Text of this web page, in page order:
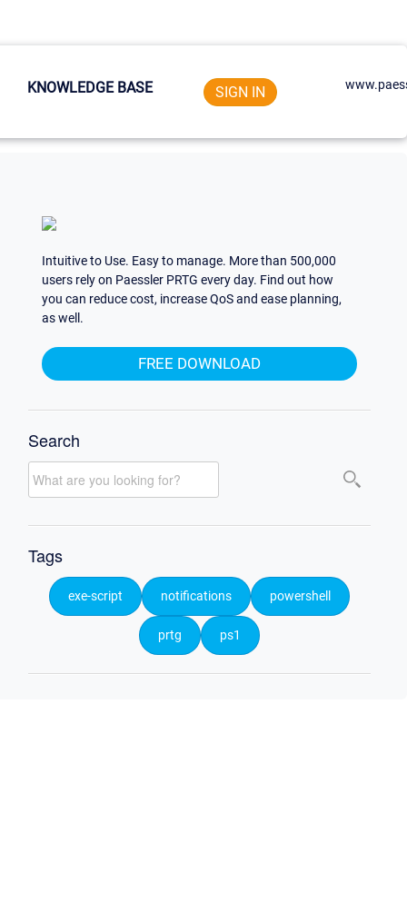
KNOWLEDGE BASE SIGN IN
Intuitive to Use. Easy to manage. More than 500,000
users rely on Paessler PRTG every day. Find out how
you can reduce cost, increase QoS and ease planning,
as well.
FREE DOWNLOAD
Search
Tags
exe-script notifications powershell
prtg ps1